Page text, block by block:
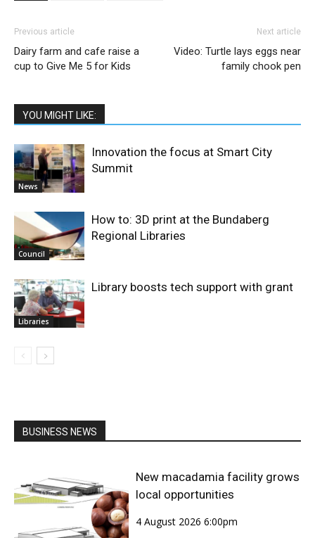
Previous article
Dairy farm and cafe raise a
cup to Give Me 5 for Kids
Next article
Video: Turtle lays eggs near
family chook pen
YOU MIGHT LIKE:
News
Innovation the focus at Smart City
Summit
Council
How to: 3D print at the Bundaberg
Regional Libraries
Libraries
Library boosts tech support with grant
BUSINESS NEWS
New macadamia facility grows
local opportunities
4 August 2026 6:00pm